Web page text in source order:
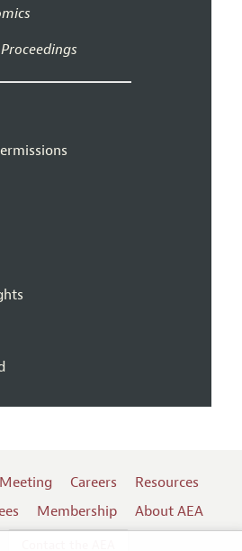
Careers
Resources
Membership
About AEA